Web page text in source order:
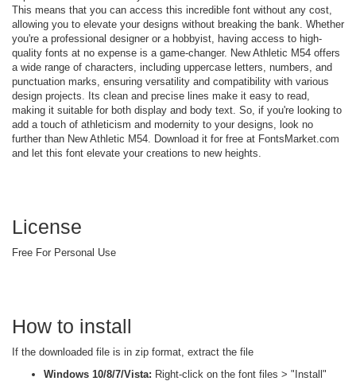
This means that you can access this incredible font without any cost,
allowing you to elevate your designs without breaking the bank. Whether
you're a professional designer or a hobbyist, having access to high-
quality fonts at no expense is a game-changer. New Athletic M54 offers
a wide range of characters, including uppercase letters, numbers, and
punctuation marks, ensuring versatility and compatibility with various
design projects. Its clean and precise lines make it easy to read,
making it suitable for both display and body text. So, if you're looking to
add a touch of athleticism and modernity to your designs, look no
further than New Athletic M54. Download it for free at FontsMarket.com
and let this font elevate your creations to new heights.
License
Free For Personal Use
How to install
If the downloaded file is in zip format, extract the file
Windows 10/8/7/Vista: Right-click on the font files > "Install"